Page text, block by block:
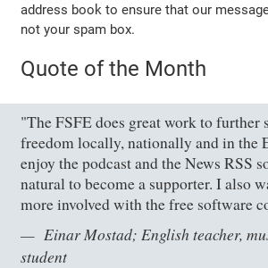
address book to ensure that our
not your spam box.
Quote of the Month
"The FSFE does great work to further
freedom locally, nationally and in the
enjoy the podcast and the News RSS
natural to become a supporter. I also
more involved with the free software
Einar Mostad; English teacher,
student